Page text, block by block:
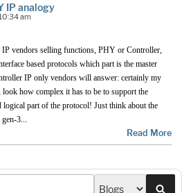
IP analogy
am
vendors selling functions, PHY or Controller,
based protocols which part is the master
IP only vendors will answer: certainly my
how complex it has to be to support the
logical part of the protocol! Just think about the
gen-3…
Read More